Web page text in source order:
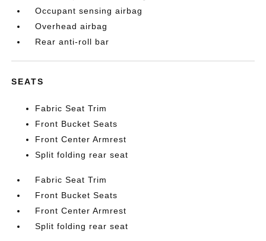
Occupant sensing airbag
Overhead airbag
Rear anti-roll bar
SEATS
Fabric Seat Trim
Front Bucket Seats
Front Center Armrest
Split folding rear seat
Fabric Seat Trim
Front Bucket Seats
Front Center Armrest
Split folding rear seat